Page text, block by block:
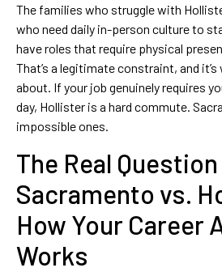
The families who struggle with
who need daily in-person culture to
have roles that require physical
That’s a legitimate constraint, and
about. If your job genuinely requires
day, Hollister is a hard commute.
impossible ones.
The Real Question
Sacramento vs.
How Your Career
Works